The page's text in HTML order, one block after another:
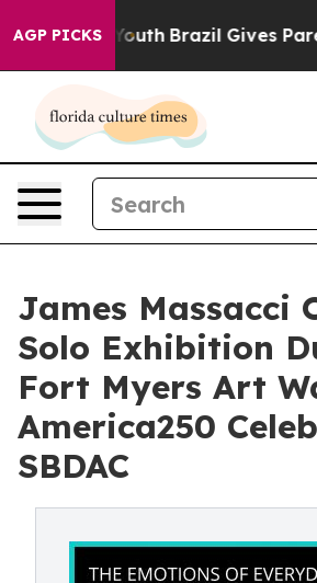
AGP PICKS
to Youth Brazil Gives Parents
James Massacci
Solo Exhibition
Fort Myers Art
America250
SBDAC